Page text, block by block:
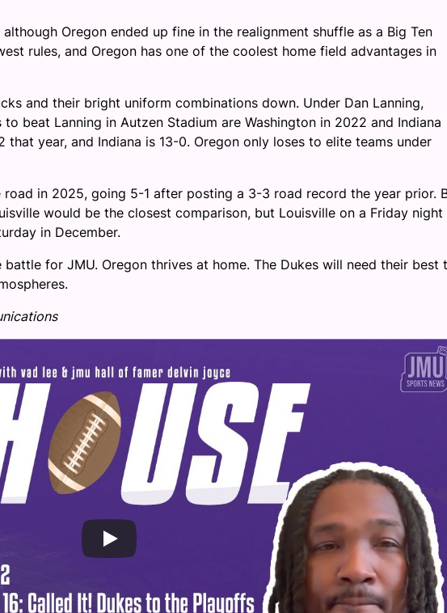
although Oregon ended up fine in the realignment shuffle as a Big Ten
rules, and Oregon has one of the coolest home field advantages in
and their bright uniform combinations down. Under Dan Lanning,
beat Lanning in Autzen Stadium are Washington in 2022 and Indiana
that year, and Indiana is 13-0. Oregon only loses to elite teams under
in 2025, going 5-1 after posting a 3-3 road record the year prior.
would be the closest comparison, but Louisville on a Friday night
in December.
for JMU. Oregon thrives at home. The Dukes will need their best